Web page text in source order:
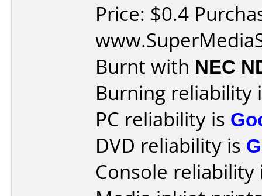
Price: $0.4
Burnt with NEC
Burning reliability
PC reliability is
DVD reliability is
Console